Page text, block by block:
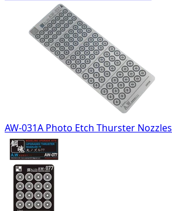
AW-031A Photo Etch Thurster Nozzles